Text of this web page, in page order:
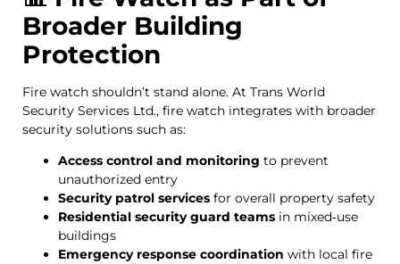
Broader Building
Protection
Fire watch shouldn’t stand alone. At Trans World
Security Services Ltd., fire watch integrates with broader
security solutions such as:
Access control and monitoring to prevent
unauthorized entry
Security patrol services for overall property safety
Residential security guard teams in mixed‑use
buildings
Emergency response coordination with local fire